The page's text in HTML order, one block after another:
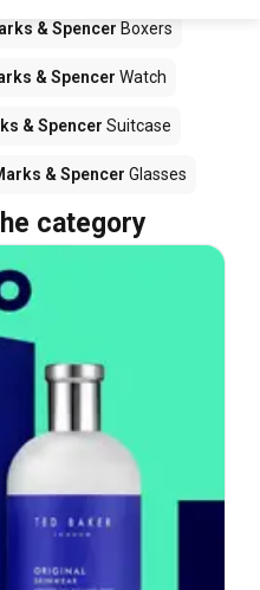
& Spencer Boxers
& Spencer Watch
& Spencer Suitcase
& Spencer Glasses
category